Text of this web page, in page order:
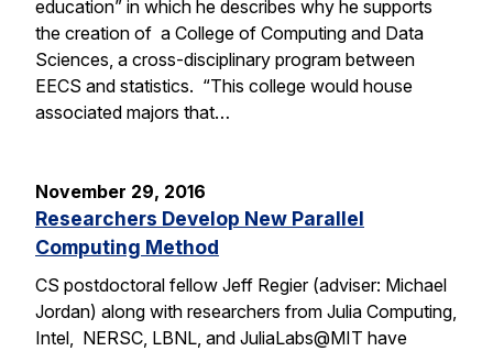
education” in which he describes why he supports
the creation of a College of Computing and Data
Sciences, a cross-disciplinary program between
EECS and statistics. “This college would house
associated majors that…
November 29, 2016
Researchers Develop New Parallel
Computing Method
CS postdoctoral fellow Jeff Regier (adviser: Michael
Jordan) along with researchers from Julia Computing,
Intel, NERSC, LBNL, and JuliaLabs@MIT have